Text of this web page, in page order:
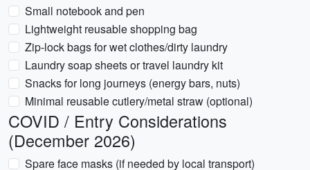
Small notebook and pen
Lightweight reusable shopping bag
Zip-lock bags for wet clothes/dirty laundry
Laundry soap sheets or travel laundry kit
Snacks for long journeys (energy bars, nuts)
Minimal reusable cutlery/metal straw (optional)
COVID / Entry Considerations
(December 2026)
Spare face masks (if needed by local transport)